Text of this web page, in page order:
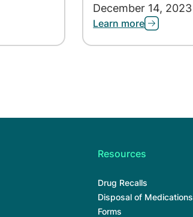
December 14, 2023
Learn more
Resources
Drug Recalls
Disposal of Medications
Forms